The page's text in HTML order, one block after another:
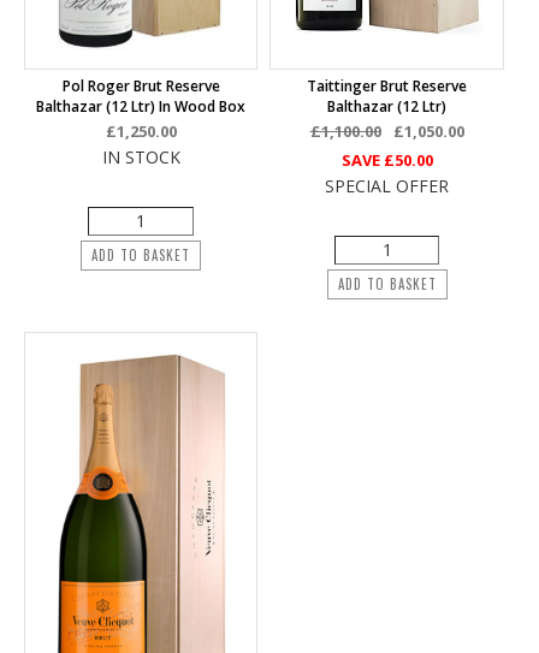
Pol Roger Brut Reserve
Balthazar (12 Ltr) In Wood Box
£1,250.00
IN STOCK
ADD TO BASKET
Taittinger Brut Reserve
Balthazar (12 Ltr)
£1,100.00
£1,050.00
SAVE £50.00
SPECIAL OFFER
ADD TO BASKET